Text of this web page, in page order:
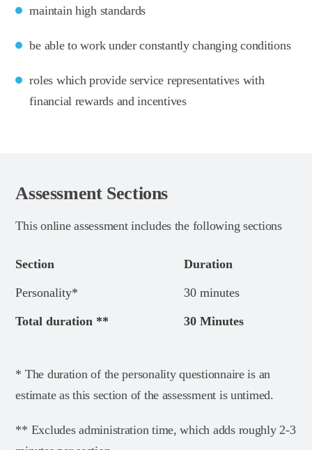
maintain high standards
be able to work under constantly changing conditions
roles which provide service representatives with
financial rewards and incentives
Assessment Sections
This online assessment includes the following sections
Section Duration
Personality* 30 minutes
Total duration ** 30 Minutes
* The duration of the personality questionnaire is an
estimate as this section of the assessment is untimed.
** Excludes administration time, which adds roughly 2-3